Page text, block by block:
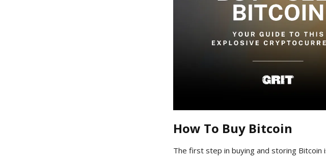
How To Buy Bitcoin
The first step in buying and storing Bitcoin